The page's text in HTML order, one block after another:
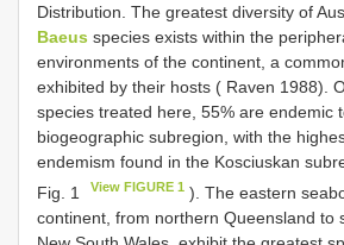
Distribution. The greatest diversity of
Baeus species exists within the
environments of the continent, a
exhibited by their hosts ( Raven 1988).
species treated here, 55% are endemic
biogeographic subregion, with the
endemism found in the Kosciuskan
Fig. 1
View FIGURE 1 ). The eastern
continent, from northern Queensland to